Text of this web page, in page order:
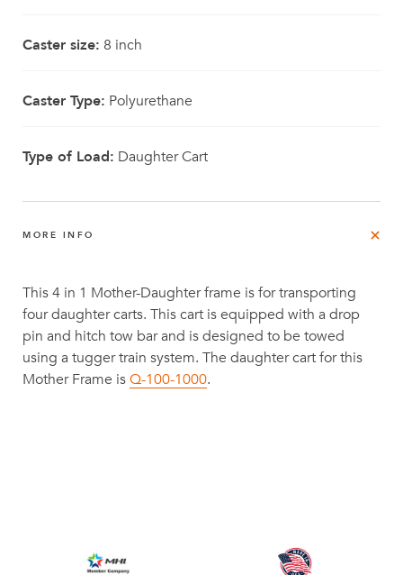
Caster size: 8 inch
Caster Type: Polyurethane
Type of Load: Daughter Cart
MORE INFO
This 4 in 1 Mother-Daughter frame is for transporting
four daughter carts. This cart is equipped with a drop
pin and hitch tow bar and is designed to be towed
using a tugger train system. The daughter cart for this
Mother Frame isQ-100-1000.